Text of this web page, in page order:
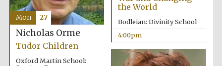
Festival digital
design
the World
Bodleian: Divinity School
4:00pm
Nicholas Orme
Tudor Children
Oxford Martin School:
Mon 27